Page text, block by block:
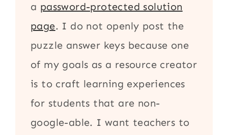
a password-protected solution
page. I do not openly post the
puzzle answer keys because one
of my goals as a resource creator
is to craft learning experiences
for students that are non-
google-able. I want teachers to